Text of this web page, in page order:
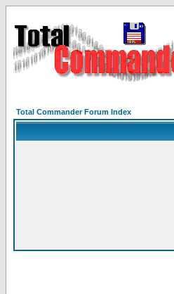
Total Commander Forum Index